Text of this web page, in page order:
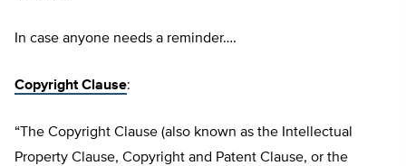
In case anyone needs a reminder….
Copyright Clause:
“The Copyright Clause (also known as the Intellectual
Property Clause, Copyright and Patent Clause, or the